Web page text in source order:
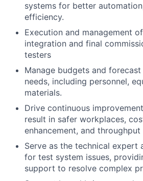
systems for better
efficiency.
Execution and management
integration and final
testers
Manage budgets and
needs, including personnel,
materials.
Drive continuous
result in safer workplaces,
enhancement, and
Serve as the technical
for test system issues,
support to resolve complex